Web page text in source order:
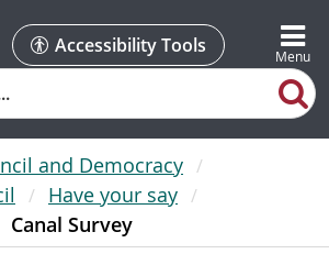
Accessibility Tools
and Democracy
Have your say
Canal Survey